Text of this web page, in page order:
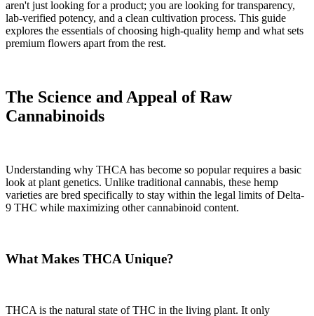
aren't just looking for a product; you are looking for transparency,
lab-verified potency, and a clean cultivation process. This guide
explores the essentials of choosing high-quality hemp and what sets
premium flowers apart from the rest.
The Science and Appeal of Raw
Cannabinoids
Understanding why THCA has become so popular requires a basic
look at plant genetics. Unlike traditional cannabis, these hemp
varieties are bred specifically to stay within the legal limits of Delta-
9 THC while maximizing other cannabinoid content.
What Makes THCA Unique?
THCA is the natural state of THC in the living plant. It only